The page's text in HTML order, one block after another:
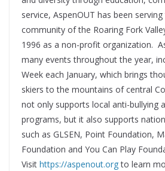
service, AspenOUT has been
community of the Roaring Fork
1996 as a non-profit organization.
many events throughout the year,
Week each January, which brings
skiers to the mountains of central
not only supports local anti-bullying
programs, but it also supports
such as GLSEN, Point Foundation,
Foundation and You Can Play
Visit https://aspenout.orgto learn